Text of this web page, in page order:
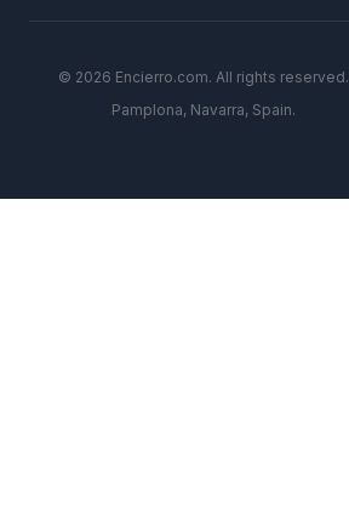
© 2026 Encierro.com. All rights reserved.
Pamplona, Navarra, Spain.